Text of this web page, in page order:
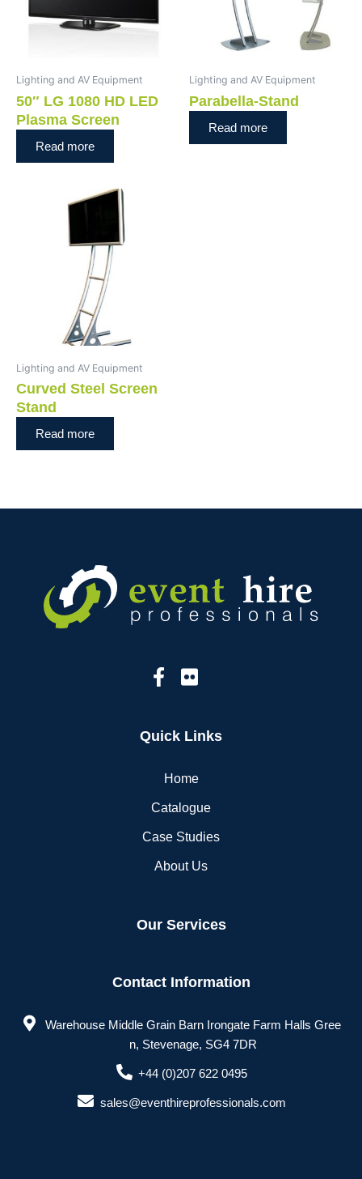
Lighting and AV Equipment
50″ LG 1080 HD LED
Plasma Screen
Read more
Lighting and AV Equipment
Parabella-Stand
Read more
Lighting and AV Equipment
Curved Steel Screen
Stand
Read more
Quick Links
Home
Catalogue
Case Studies
About Us
Our Services
Contact Information
Warehouse Middle Grain Barn Irongate Farm Halls Gree
n, Stevenage, SG4 7DR
+44 (0)207 622 0495
sales@eventhireprofessionals.com